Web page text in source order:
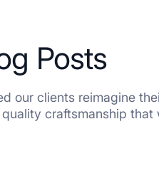
Posts
our clients reimagine
craftsmanship that